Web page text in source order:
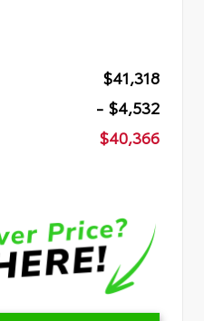
$41,318
- $4,532
$40,366